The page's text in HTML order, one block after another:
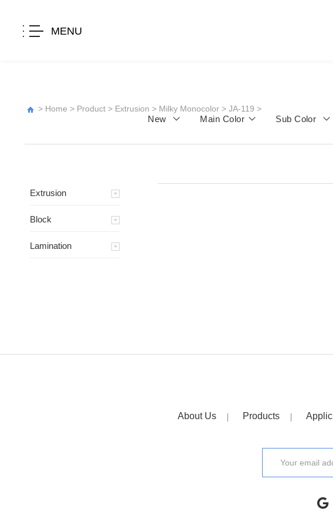
MENU
> Home > Product > Extrusion > Milky Monocolor > JA-119 >
New Main Color Sub Color
Extrusion
Block
Lamination
About Us Products